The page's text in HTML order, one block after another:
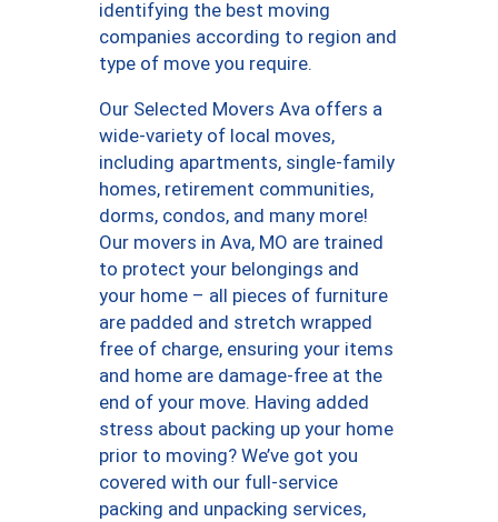
identifying the best moving
companies according to region and
type of move you require.
Our Selected Movers Ava offers a
wide-variety of local moves,
including apartments, single-family
homes, retirement communities,
dorms, condos, and many more!
Our movers in Ava, MO are trained
to protect your belongings and
your home – all pieces of furniture
are padded and stretch wrapped
free of charge, ensuring your items
and home are damage-free at the
end of your move. Having added
stress about packing up your home
prior to moving? We’ve got you
covered with our full-service
packing and unpacking services,